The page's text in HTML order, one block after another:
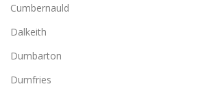
Cumbernauld
Dalkeith
Dumbarton
Dumfries